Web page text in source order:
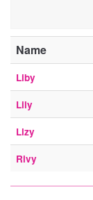
Name
Liby
Lily
Lizy
Rivy